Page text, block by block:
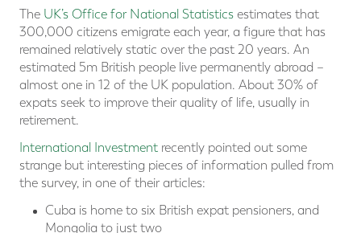
The UK’s Office for National Statistics estimates that
300,000 citizens emigrate each year, a figure that has
remained relatively static over the past 20 years. An
estimated 5m British people live permanently abroad –
almost one in 12 of the UK population. About 30% of
expats seek to improve their quality of life, usually in
retirement.
International Investment recently pointed out some
strange but interesting pieces of information pulled from
the survey, in one of their articles:
Cuba is home to six British expat pensioners, and
Mongolia to just two